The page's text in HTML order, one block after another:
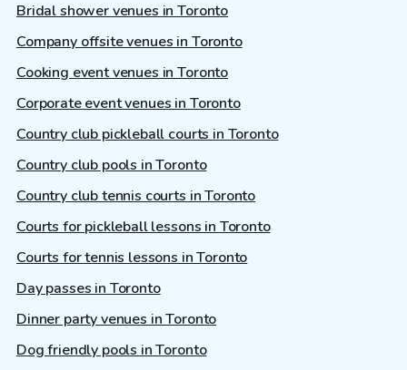
Bridal shower venues in Toronto
Company offsite venues in Toronto
Cooking event venues in Toronto
Corporate event venues in Toronto
Country club pickleball courts in Toronto
Country club pools in Toronto
Country club tennis courts in Toronto
Courts for pickleball lessons in Toronto
Courts for tennis lessons in Toronto
Day passes in Toronto
Dinner party venues in Toronto
Dog friendly pools in Toronto